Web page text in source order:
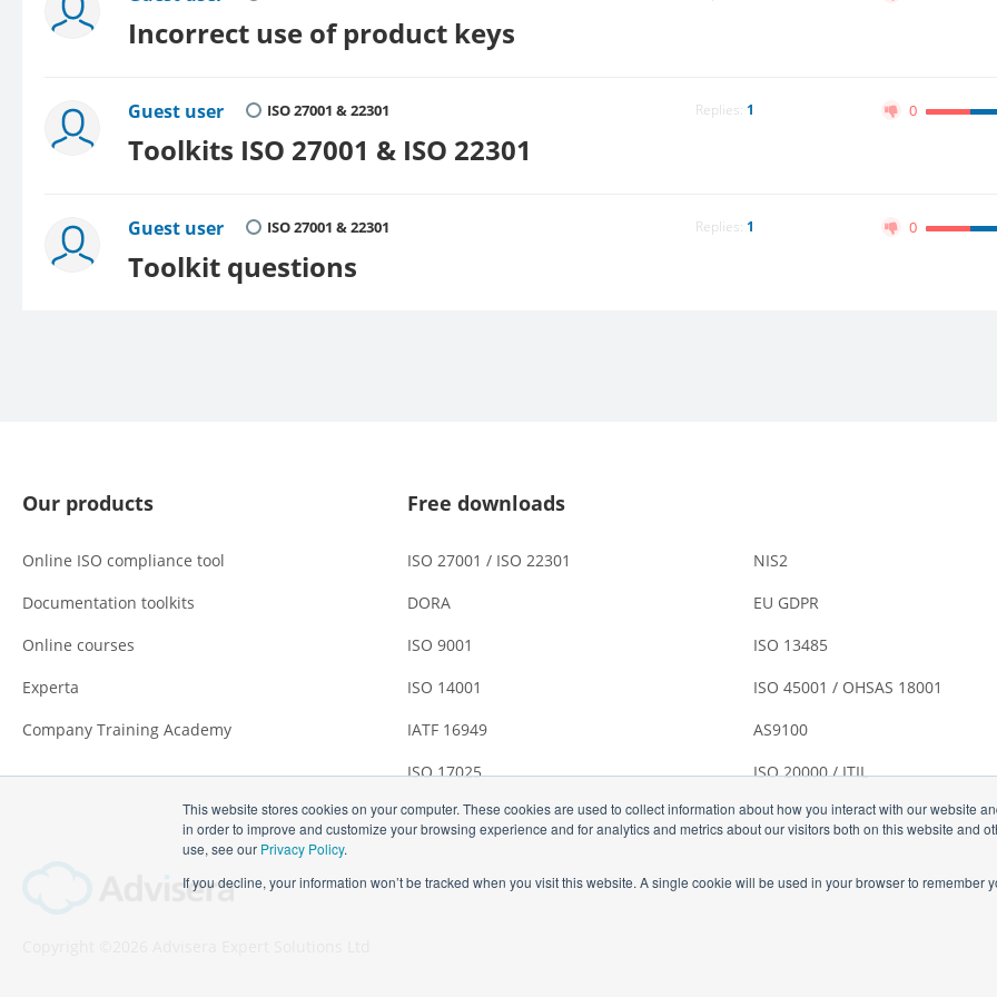
This website stores cookies on your computer. These cookies are used to collect information about how you interact with our website
in order to improve and customize your browsing experience and for analytics and metrics about our visitors both on this website and
use, see our Privacy Policy.
If you decline, your information won’t be tracked when you visit this website. A single cookie will be used in your browser to remember
Incorrect use of product keys
Guest user ISO 27001 & 22301 Replies: 1 0
Toolkits ISO 27001 & ISO 22301
Guest user ISO 27001 & 22301 Replies: 1 0
Toolkit questions
Our products
Online ISO compliance tool
Documentation toolkits
Online courses
Experta
Company Training Academy
Free downloads
ISO 27001 / ISO 22301
NIS2
DORA
EU GDPR
ISO 9001
ISO 13485
ISO 14001
ISO 45001 / OHSAS 18001
IATF 16949
AS9100
ISO 17025
ISO 20000 / ITIL